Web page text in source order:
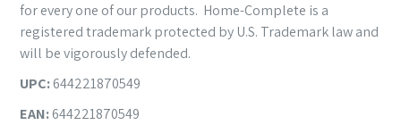
for every one of our products. Home-Complete is a
registered trademark protected by U.S. Trademark law and
will be vigorously defended.
UPC:644221870549
EAN:644221870549